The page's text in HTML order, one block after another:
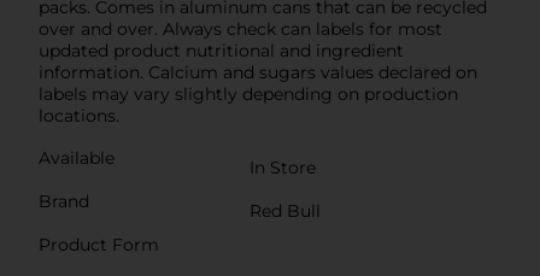
packs. Comes in aluminum cans that can be recycled
over and over. Always check can labels for most
updated product nutritional and ingredient
information. Calcium and sugars values declared on
labels may vary slightly depending on production
locations.
Available
In Store
Brand
Red Bull
Product Form